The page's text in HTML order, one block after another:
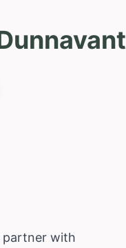
partner with